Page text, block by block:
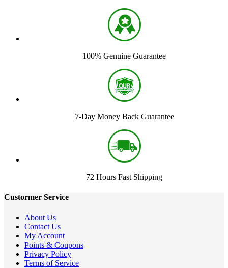
100% Genuine Guarantee
7-Day Money Back Guarantee
72 Hours Fast Shipping
Custormer Service
About Us
Contact Us
My Account
Points & Coupons
Privacy Policy
Terms of Service